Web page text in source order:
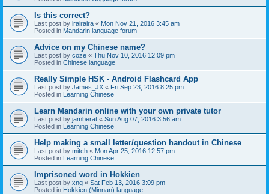
Is this correct?
Last post by irairaira « Mon Nov 21, 2016 3:45 am
Posted in Mandarin language forum
Advice on my Chinese name?
Last post by coze « Thu Nov 10, 2016 12:09 pm
Posted in Chinese language
Really Simple HSK - Android Flashcard App
Last post by James_JX « Fri Sep 23, 2016 8:25 pm
Posted in Learning Chinese
Learn Mandarin online with your own private tutor
Last post by jamberat « Sun Aug 07, 2016 3:56 am
Posted in Learning Chinese
Help making a small letter/question handout in Chinese
Last post by mitch « Mon Apr 25, 2016 12:57 pm
Posted in Learning Chinese
Imprisoned word in Hokkien
Last post by xng « Sat Feb 13, 2016 3:09 pm
Posted in Hokkien (Minnan) language